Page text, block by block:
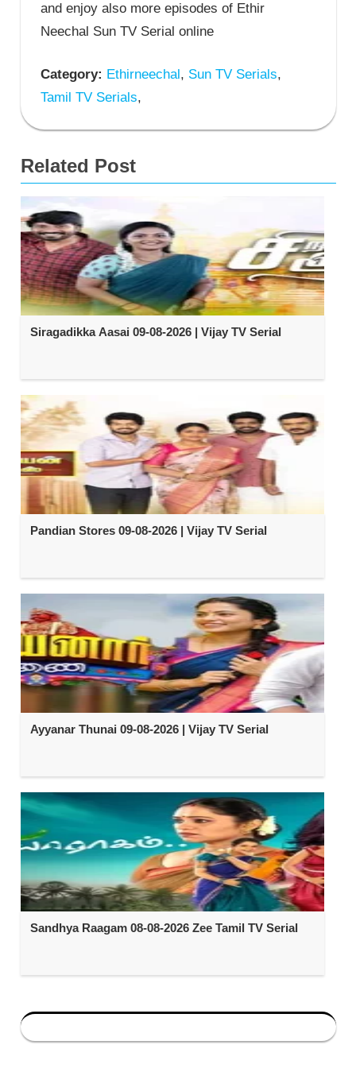
and enjoy also more episodes of Ethir
Neechal Sun TV Serial online
Category: Ethirneechal , Sun TV Serials,
Tamil TV Serials,
Related Post
Siragadikka Aasai 09-08-2026 | Vijay TV Serial
Pandian Stores 09-08-2026 | Vijay TV Serial
Ayyanar Thunai 09-08-2026 | Vijay TV Serial
Sandhya Raagam 08-08-2026 Zee Tamil TV Serial